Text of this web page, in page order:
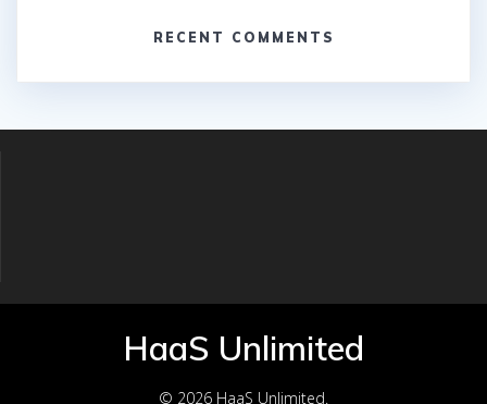
RECENT COMMENTS
HaaS Unlimited
© 2026 HaaS Unlimited.